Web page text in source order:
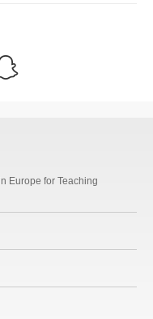
Europe for Teaching